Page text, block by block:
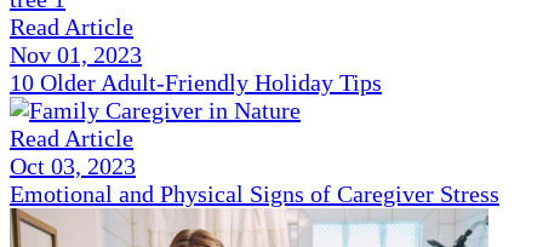
Read Article
Nov 01, 2023
10 Older Adult-Friendly Holiday Tips
Read Article
Oct 03, 2023
Emotional and Physical Signs of Caregiver Stress